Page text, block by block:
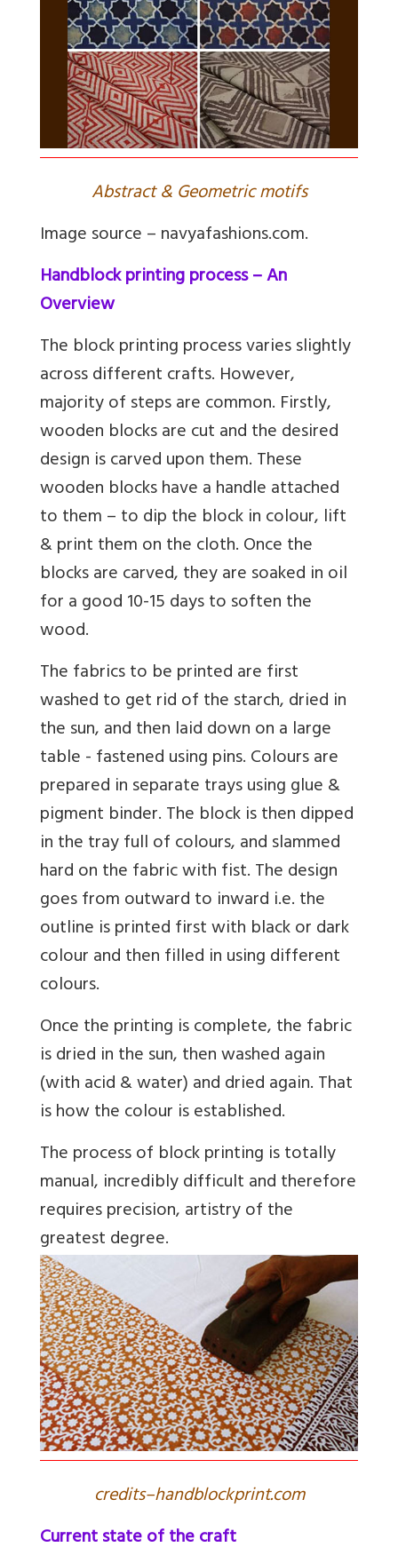
Abstract & Geometric motifs
Image source – navyafashions.com.
Handblock printing process – An
Overview
The block printing process varies slightly
across different crafts. However,
majority of steps are common. Firstly,
wooden blocks are cut and the desired
design is carved upon them. These
wooden blocks have a handle attached
to them – to dip the block in colour, lift
& print them on the cloth. Once the
blocks are carved, they are soaked in oil
for a good 10-15 days to soften the
wood.
The fabrics to be printed are first
washed to get rid of the starch, dried in
the sun, and then laid down on a large
table - fastened using pins. Colours are
prepared in separate trays using glue &
pigment binder. The block is then dipped
in the tray full of colours, and slammed
hard on the fabric with fist. The design
goes from outward to inward i.e. the
outline is printed first with black or dark
colour and then filled in using different
colours.
Once the printing is complete, the fabric
is dried in the sun, then washed again
(with acid & water) and dried again. That
is how the colour is established.
The process of block printing is totally
manual, incredibly difficult and therefore
requires precision, artistry of the
greatest degree.
credits–handblockprint.com
Current state of the craft